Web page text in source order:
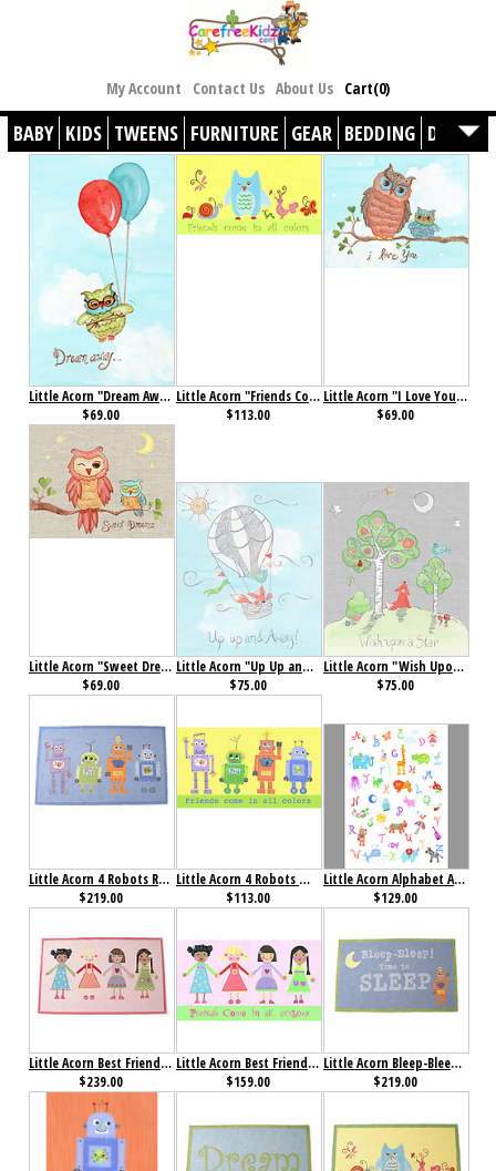
My Account Contact Us About Us Cart(0)
BABY KIDS TWEENS FURNITURE GEAR BEDDING DÉCOR
Little Acorn "Dream Away" Baby Owl Wall Art
$69.00
Little Acorn "Friends Come in All Colors" Wall Art
$113.00
Little Acorn "I Love You" Baby Owl Wall Art
$69.00
Little Acorn "Sweet Dreams" Baby Owl Wall Art
$69.00
Little Acorn "Up Up and Away" Wall Art
$75.00
Little Acorn "Wish Upon a Star" Wall Art
$75.00
Little Acorn 4 Robots Rug
$219.00
Little Acorn 4 Robots Wall Art
$113.00
Little Acorn Alphabet Adventure Wall Art
$129.00
Little Acorn Best Friends Rug
$239.00
Little Acorn Best Friends Wall Art
$159.00
Little Acorn Bleep-Bleep Robot Rug
$219.00